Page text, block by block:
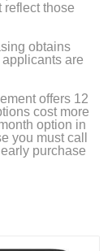
reflect those
obtains
are
offers 12
cost more
option in
you must call
purchase